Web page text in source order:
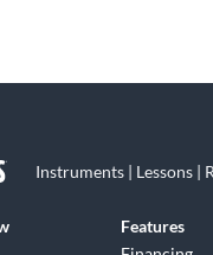
Instruments | Lessons |
Features